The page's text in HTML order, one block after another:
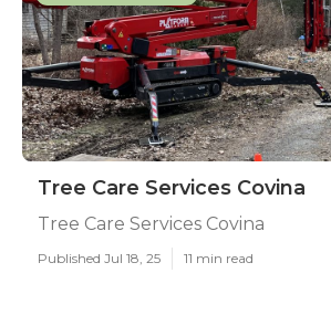
Tree Care Services Covina
Tree Care Services Covina
Published Jul 18, 25 11 min read